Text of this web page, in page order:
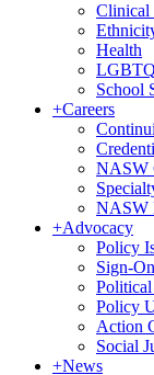
Clinical
Health
School
+Careers
NASW
NASW
+Advocacy
Policy
Sign-
Policy
Action
Social
+News